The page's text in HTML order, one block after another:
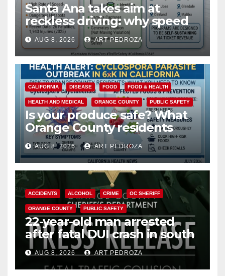
Santa Ana takes aim at
reckless driving: why speed
cameras are a win for public
safety
AUG 8, 2026 ART PEDROZA
CALIFORNIA DISEASE FOOD FOOD & HEALTH
HEALTH AND MEDICAL ORANGE COUNTY PUBLIC SAFETY
Is your produce safe? What
Orange County residents
need to know about the
Cyclospora Parasite
AUG 8, 2026 ART PEDROZA
ACCIDENTS ALCOHOL CRIME OC SHERIFF
ORANGE COUNTY PUBLIC SAFETY
22-year-old man arrested
after fatal DUI crash in south
OCAUG 8, 2026 ART PEDROZA
ANAHEIM CALIFORNIA